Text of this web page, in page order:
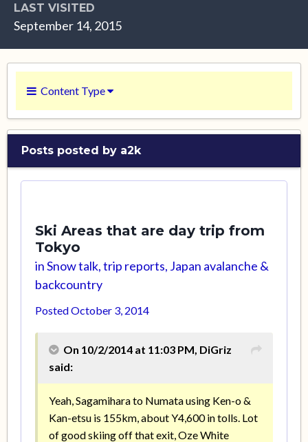
LAST VISITED
September 14, 2015
Content Type
Posts posted by a2k
Ski Areas that are day trip from
Tokyo
inSnow talk, trip reports, Japan avalanche &
backcountry
PostedOctober 3, 2014
On 10/2/2014 at 11:03 PM, DiGriz
said:
Yeah, Sagamihara to Numata using Ken-o &
Kan-etsu is 155km, about Y4,600 in tolls. Lot
of good skiing off that exit, Oze White